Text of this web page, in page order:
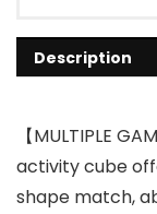
Description
【MULTIPLE
activity cube
shape match,